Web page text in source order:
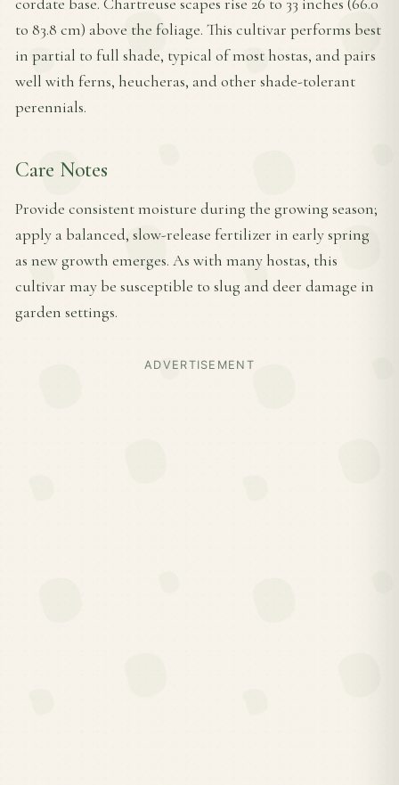
to 83.8 cm) above the foliage. This cultivar performs best
in partial to full shade, typical of most hostas, and pairs
well with ferns, heucheras, and other shade-tolerant
perennials.
Care Notes
Provide consistent moisture during the growing season;
apply a balanced, slow-release fertilizer in early spring
as new growth emerges. As with many hostas, this
cultivar may be susceptible to slug and deer damage in
garden settings.
ADVERTISEMENT